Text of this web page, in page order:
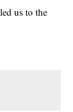
us to the